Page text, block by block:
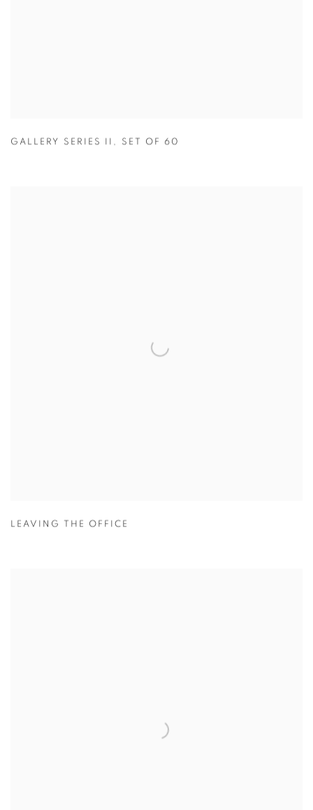
GALLERY SERIES II , SET OF 60
LEAVING THE OFFICE